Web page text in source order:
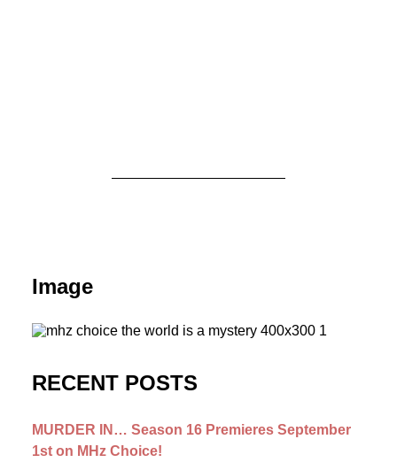
Image
RECENT POSTS
MURDER IN… Season 16 Premieres September
1st on MHz Choice!